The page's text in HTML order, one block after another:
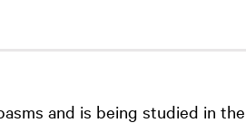
and is being studied in the